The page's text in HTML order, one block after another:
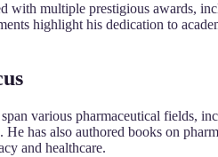
with multiple prestigious awards,
highlight his dedication to
span various pharmaceutical fields,
has also authored books on
and healthcare.